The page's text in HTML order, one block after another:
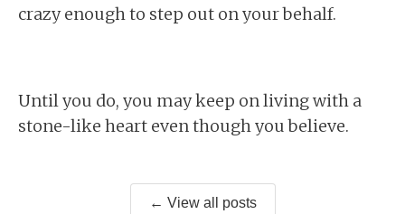
crazy enough to step out on your behalf.
Until you do, you may keep on living with a
stone-like heart even though you believe.
← View all posts